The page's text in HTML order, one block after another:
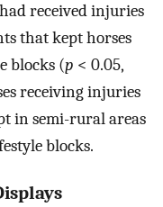
received injuries
that kept horses
blocks (p < 0.05,
receiving injuries
in semi-rural areas
blocks.